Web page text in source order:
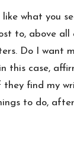
what you
to, above
Do I want
this case,
they find my
to do,